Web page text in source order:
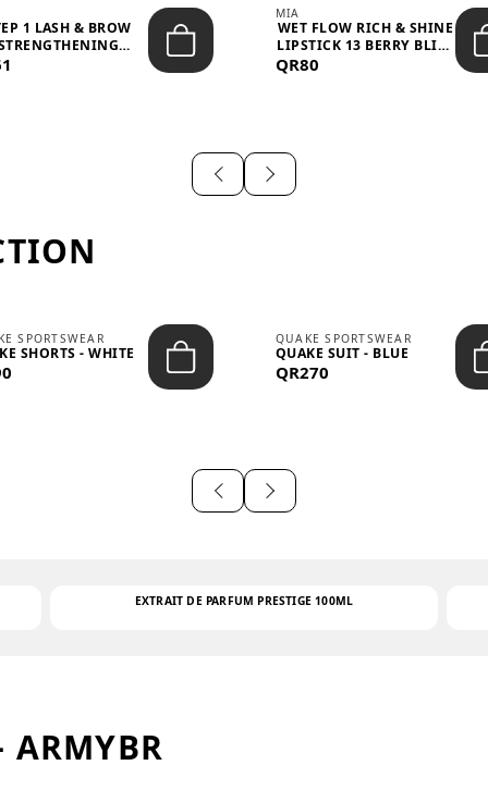
1 LASH & BROW
&ND...
MIA
WET FLOW RICH & SHINE
LIPSTICK 13 BERRY BLISS
QR80
SPORTSWEAR
SHORTS - WHITE
QUAKE SPORTSWEAR
QUAKE SUIT - BLUE
QR270
EXTRAIT DE PARFUM PRESTIGE 100ML
ARMYBR